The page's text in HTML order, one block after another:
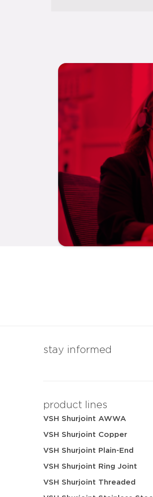
stay informed
product lines
VSH Shurjoint AWWA
VSH Shurjoint Copper
VSH Shurjoint Plain-End
VSH Shurjoint Ring Joint
VSH Shurjoint Threaded